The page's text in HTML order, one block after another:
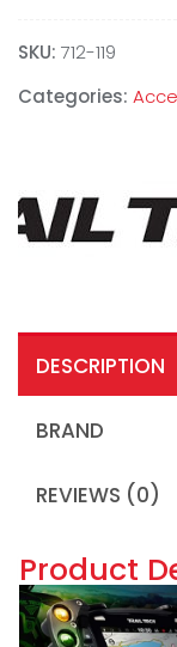
SKU: 712-119
Categories:
DESCRIPTION
BRAND
REVIEWS (0)
Product